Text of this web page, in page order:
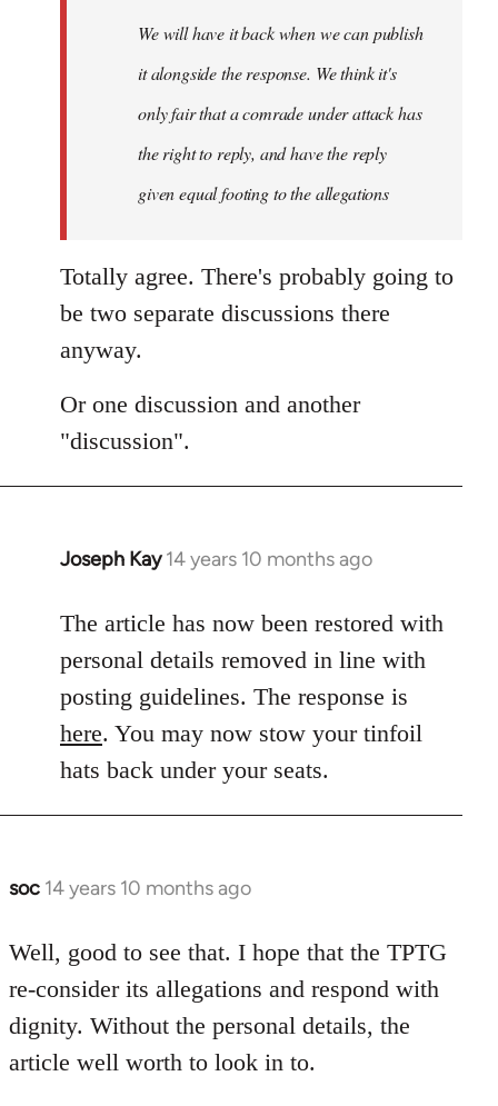
libcom.orgWe will have it back when we can publish
it alongside the response. We think it's
only fair that a comrade under attack has
the right to reply, and have the reply
given equal footing to the allegations
Totally agree. There's probably going to
be two separate discussions there
anyway.
Or one discussion and another
"discussion".
Joseph Kay 14 years 10 months ago
In
to
by
libcom.org
The article has now been restored with
personal details removed in line with
posting guidelines. The response is
here. You may now stow your tinfoil
hats back under your seats.
soc 14 years 10 months ago
In
to
Welcome
libcom.org
Well, good to see that. I hope that the TPTG
re-consider its allegations and respond with
dignity. Without the personal details, the
article well worth to look in to.